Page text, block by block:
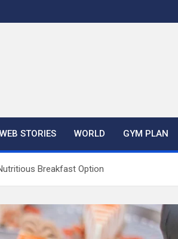
WEB STORIES WORLD GYM PLAN
Breakfast Option